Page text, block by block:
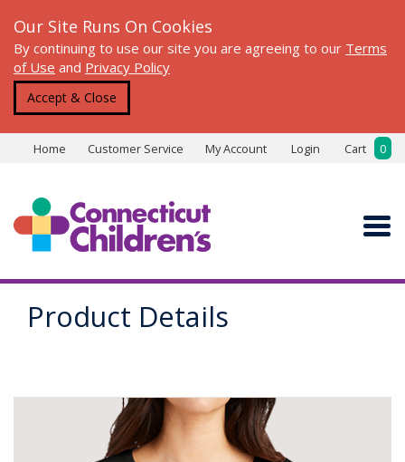
Our Site Runs On Cookies
By continuing to use our site you are agreeing to our Terms
of Use and Privacy Policy
Accept & Close
Home Customer Service My Account Login Cart 0
Product Details